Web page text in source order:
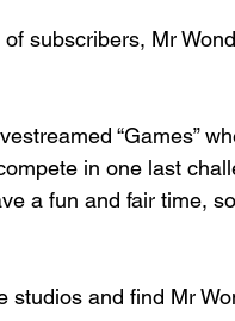
subscribers, Mr
“Games”
in one last
a fun and fair time,
and find Mr